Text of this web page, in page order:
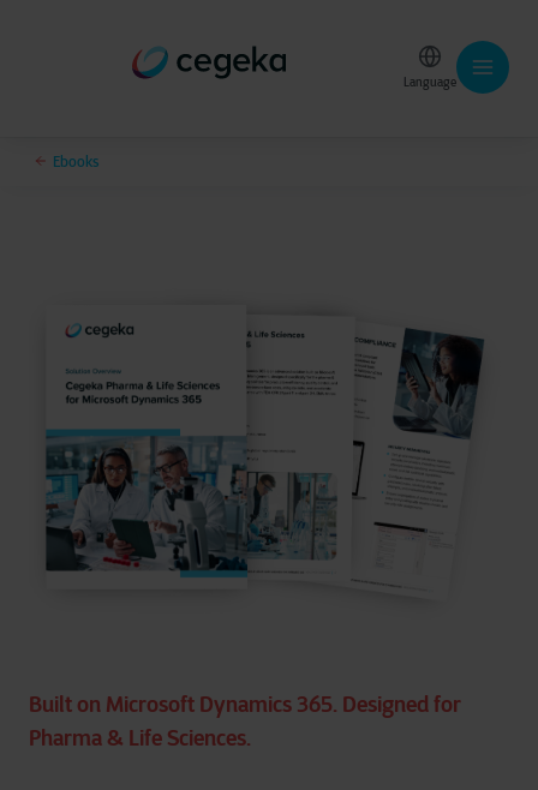
Language
Ebooks
Built on Microsoft Dynamics 365. Designed for
Pharma & Life Sciences.